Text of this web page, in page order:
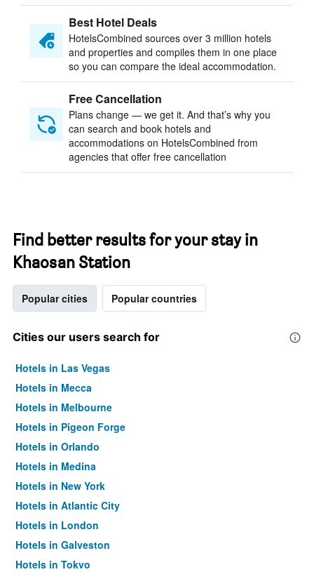
Best Hotel Deals
HotelsCombined sources over 3 million hotels
and properties and compiles them in one place
so you can compare the ideal accommodation.
Free Cancellation
Plans change — we get it. And that’s why you
can search and book hotels and
accommodations on HotelsCombined from
agencies that offer free cancellation
Find better results for your stay in
Khaosan Station
Popular cities Popular countries
Cities our users search for
Hotels in Las Vegas
Hotels in Mecca
Hotels in Melbourne
Hotels in Pigeon Forge
Hotels in Orlando
Hotels in Medina
Hotels in New York
Hotels in Atlantic City
Hotels in London
Hotels in Galveston
Hotels in Tokyo